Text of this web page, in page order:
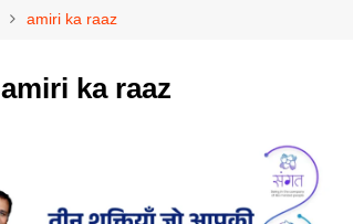
amiri ka raaz
amiri ka raaz